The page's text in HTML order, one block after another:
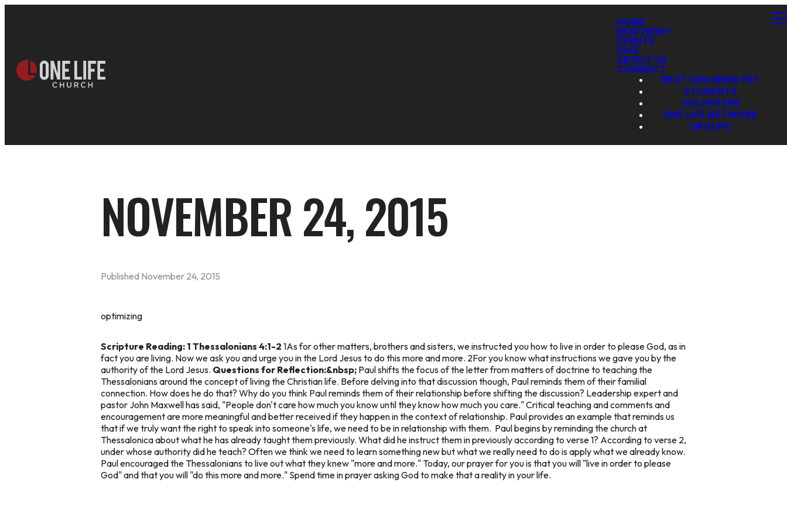
HOME
NEW HERE?
EVENTS
GIVE
ABOUT US
CONNECT
NEXT GEN MINISTRY
STUDENTS
VOLUNTEER
ONE LIFE NETWORK
GROUPS
NOVEMBER 24, 2015
Published November 24, 2015
optimizing
Scripture Reading: 1 Thessalonians 4:1-2 1As for other matters, brothers and sisters, we instructed you how to live in order to please God, as in
fact you are living. Now we ask you and urge you in the Lord Jesus to do this more and more. 2For you know what instructions we gave you by the
authority of the Lord Jesus. Questions for Reflection:&nbsp; Paul shifts the focus of the letter from matters of doctrine to teaching the
Thessalonians around the concept of living the Christian life. Before delving into that discussion though, Paul reminds them of their familial
connection. How does he do that? Why do you think Paul reminds them of their relationship before shifting the discussion? Leadership expert and
pastor John Maxwell has said, "People don't care how much you know until they know how much you care." Critical teaching and comments and
encouragement are more meaningful and better received if they happen in the context of relationship. Paul provides an example that reminds us
that if we truly want the right to speak into someone's life, we need to be in relationship with them. Paul begins by reminding the church at
Thessalonica about what he has already taught them previously. What did he instruct them in previously according to verse 1? According to verse 2,
under whose authority did he teach? Often we think we need to learn something new but what we really need to do is apply what we already know.
Paul encouraged the Thessalonians to live out what they knew "more and more." Today, our prayer for you is that you will "live in order to please
God" and that you will "do this more and more." Spend time in prayer asking God to make that a reality in your life.